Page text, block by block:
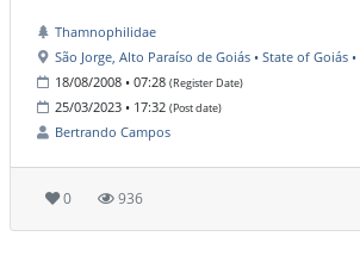
Thamnophilidae
São Jorge, Alto Paraíso de Goiás • State of Goiás •
18/08/2008 • 07:28 (Register Date)
25/03/2023 • 17:32 (Post date)
Bertrando Campos
0 936